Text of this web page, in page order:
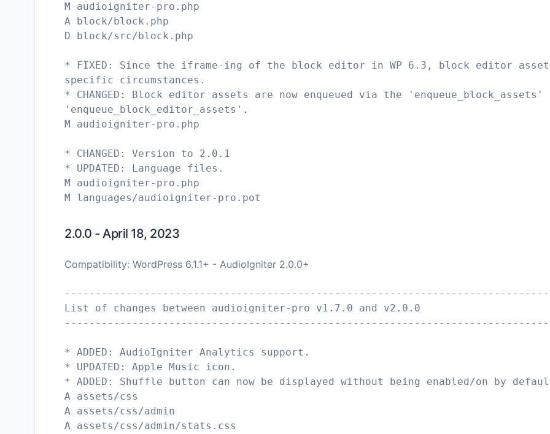
M audioigniter-pro.php
A block/block.php
D block/src/block.php
* FIXED: Since the iframe-ing of the block editor in WP 6.3, block editor assets
specific circumstances.
* CHANGED: Block editor assets are now enqueued via the
'enqueue_block_editor_assets'.
M audioigniter-pro.php
* CHANGED: Version to 2.0.1
* UPDATED: Language files.
M audioigniter-pro.php
2.0.0 - April 18, 2023
Compatibility: WordPress 6.1.1+ - AudioIgniter 2.0.0+
List of changes between audioigniter-pro v1.7.0 and v2.0.0
* ADDED: AudioIgniter Analytics support.
* UPDATED: Apple Music icon.
* ADDED: Shuffle button can now be displayed without being enabled/on by
A assets/css
A assets/css/admin
A assets/css/admin/stats.css